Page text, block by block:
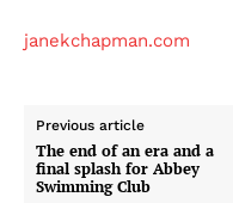
janekchapman.com
Previous article
The end of an era and a
final splash for Abbey
Swimming Club